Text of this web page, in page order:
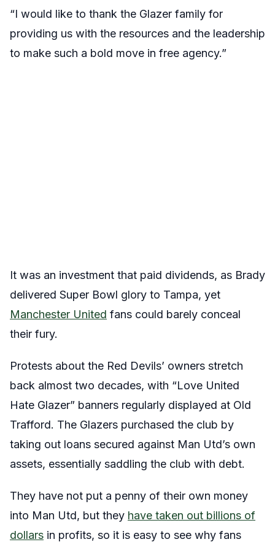
“I would like to thank the Glazer family for
providing us with the resources and the leadership
to make such a bold move in free agency.”
It was an investment that paid dividends, as Brady
delivered Super Bowl glory to Tampa, yet
Manchester United fans could barely conceal
their fury.
Protests about the Red Devils’ owners stretch
back almost two decades, with “Love United
Hate Glazer” banners regularly displayed at Old
Trafford. The Glazers purchased the club by
taking out loans secured against Man Utd’s own
assets, essentially saddling the club with debt.
They have not put a penny of their own money
into Man Utd, but they have taken out billions of
dollars in profits, so it is easy to see why fans